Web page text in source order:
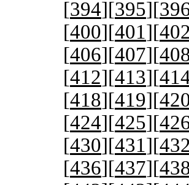
[394][395][
[400][401][
[406][407][
[412][413][
[418][419][
[424][425][
[430][431][
[436][437][